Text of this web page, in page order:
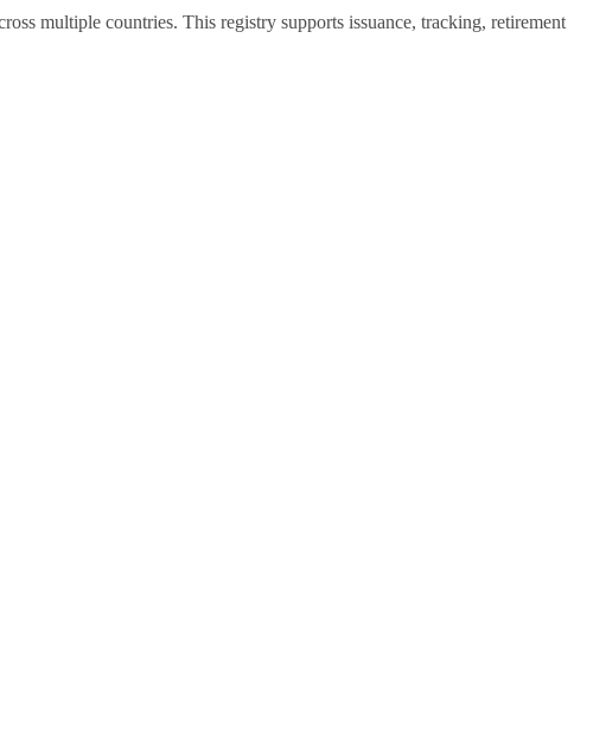
multiple countries. This registry supports issuance, tracking, retirement